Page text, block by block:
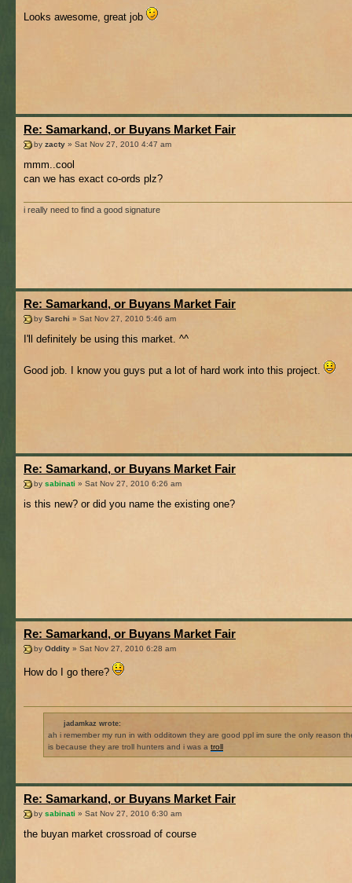
Looks awesome, great job
Re: Samarkand, or Buyans Market Fair
by zacty » Sat Nov 27, 2010 4:47 am
mmm..cool
can we has exact co-ords plz?
i really need to find a good signature
Re: Samarkand, or Buyans Market Fair
by Sarchi » Sat Nov 27, 2010 5:46 am
I'll definitely be using this market. ^^
Good job. I know you guys put a lot of hard work into this project.
Re: Samarkand, or Buyans Market Fair
by sabinati » Sat Nov 27, 2010 6:26 am
is this new? or did you name the existing one?
Re: Samarkand, or Buyans Market Fair
by Oddity » Sat Nov 27, 2010 6:28 am
How do I go there?
jadamkaz wrote:
ah i remember my run in with odditown they are good ppl im sure the only reason
is because they are troll hunters and i was a troll
Re: Samarkand, or Buyans Market Fair
by sabinati » Sat Nov 27, 2010 6:30 am
the buyan market crossroad of course